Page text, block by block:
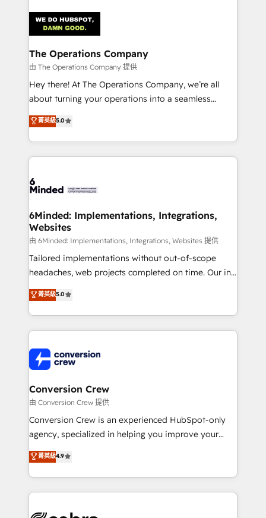
Implementation & Migration · Native & Custom
Integrations · Custom Development · CPQ & FSM ·
Reporting & Analytics · GTM Architecture · Sales &
Marketing Enablement If you’re ready to elevate
HubSpot from “just your CRM” to your growth
infrastructure—let’s talk.
The Operations Company
由 The Operations Company 提供
Hey there! At The Operations Company, we’re all
about turning your operations into a seamless
experience that powers real results. We specialize in
transforming complex systems into efficient,
scalable solutions that work across your entire
organization. We’re a unique blend of deep HubSpot
operational know-how. We know that no two
solutions. Instead, we dive in to understand your
needs, goals, and challenges to deliver solutions that
fit like a glove. We’re committed to being both
highly effective and fun to work with. We believe in
efficient processes, as well as building great
all in this together! From startup to enterprise, we’ll
make sure your HubSpot setup becomes a
wowing your customers. Let’s make HubSpot work
smarter for you!
菁英級5.0
6Minded: Implementations, Integrations,
Websites
由 6Minded: Implementations, Integrations, Websites 提供
Tailored implementations without out-of-scope
headaches, web projects completed on time. Our in-
house team of certified CRM architects, experts,
developers, designers, and marketers handles all
aspects of your HubSpot. ✨ 400+ global clients ✨
100+ seamless migrations from 15+ different CRMs
implementations, and 5,000+ pages ✨ CS: Clients
generating 7-digit MRR from inbound campaigns ✨
CS: 245% organic growth & +751% new visitors for a
full-funnel HubSpot project ✨ CS: 415% conversion
boost with a new HubSpot site Recognized leaders:
🏆 HubSpot Platform Migration Impact Award 🏆
Inbound Campaign of the Year 🏆 Gold AVA Digital
Award for Best Website 🌟 Accreditations: CRM
菁英級5.0
Conversion Crew
由 Conversion Crew 提供
Conversion Crew is an experienced HubSpot-only
agency, specialized in helping you improve your
online processes. This means we help you with: -
Implementing HubSpot (CRM, Marketing, Sales,
Service and Operations) - Developing fast, good-
looking websites in the HubSpot CMS - Building
菁英級4.9